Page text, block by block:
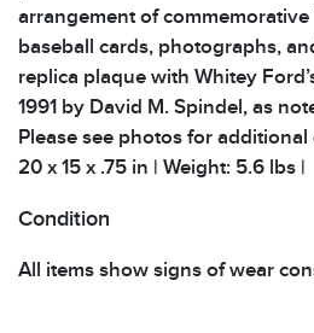
arrangement of
baseball cards, photographs,
replica plaque with Whitey
1991 by David M. Spindel, as
Please see photos for
20 x 15 x .75 in | Weight: 5.6 lbs |
Condition
All items show signs of wear